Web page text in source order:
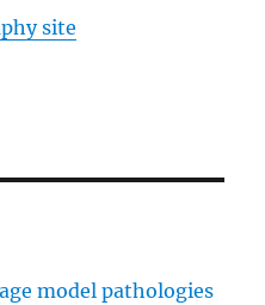
site
model pathologies